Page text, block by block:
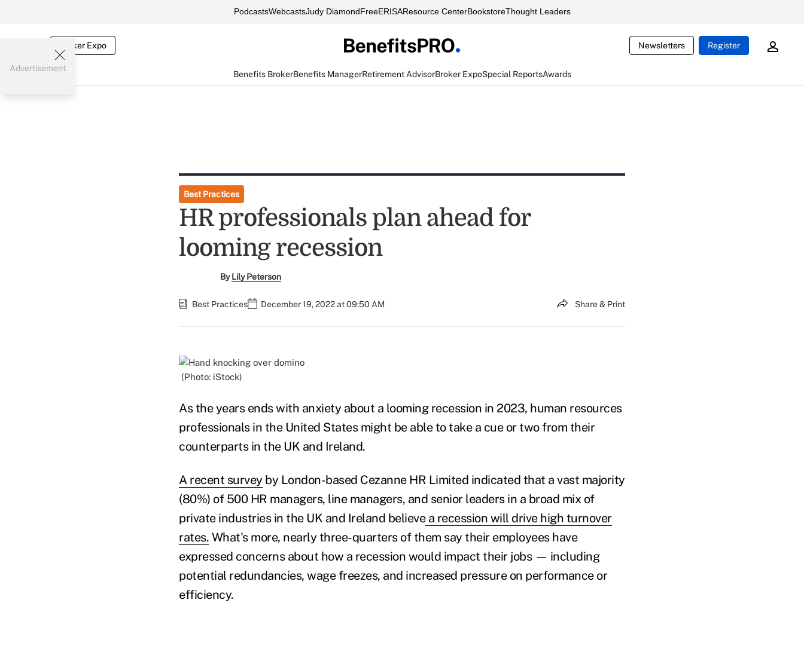
PodcastsWebcastsJudy DiamondFreeERISAResource CenterBookstoreThought Leaders
Broker Expo Newsletters Register
Benefits BrokerBenefits ManagerRetirement AdvisorBroker ExpoSpecial ReportsAwards
Advertisement
Best Practices
HR professionals plan ahead for
looming recession
ByLily Peterson
Best Practices December 19, 2022 at 09:50 AM Share & Print
(Photo: iStock)
As the years ends with anxiety about a looming recession in 2023, human resources
professionals in the United States might be able to take a cue or two from their
counterparts in the UK and Ireland.
A recent survey by London-based Cezanne HR Limited indicated that a vast majority
(80%) of 500 HR managers, line managers, and senior leaders in a broad mix of
private industries in the UK and Ireland believea recession will drive high turnover
rates. What's more, nearly three-quarters of them say their employees have
expressed concerns about how a recession would impact their jobs — including
potential redundancies, wage freezes, and increased pressure on performance or
efficiency.